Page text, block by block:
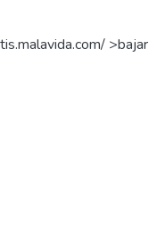
>bajar